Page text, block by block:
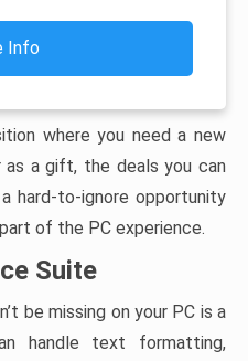
Info
where you need a new
a gift, the deals you can
hard-to-ignore opportunity
of the PC experience.
Suite
be missing on your PC is a
handle text formatting,